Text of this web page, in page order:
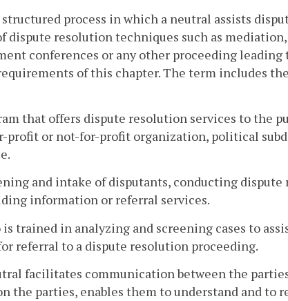
process in which a neutral assists
dispute resolution techniques such as
conferences or any other proceeding leading
of this chapter. The term includes
that offers dispute resolution services to the
profit or not-for-profit organization, political
and intake of disputants, conducting
information or referral services.
trained in analyzing and screening cases to
referral to a dispute resolution proceeding.
facilitates communication between the
the parties, enables them to understand and to